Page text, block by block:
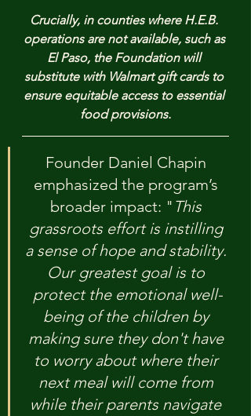
Crucially, in counties where H.E.B.
operations are not available, such as
El Paso, the Foundation will
substitute with Walmart gift cards to
ensure equitable access to essential
food provisions.
Founder Daniel Chapin
emphasized the program’s
broader impact: " This
grassroots effort is instilling
a sense of hope and stability.
Our greatest goal is to
protect the emotional well-
being of the children by
making sure they don't have
to worry about where their
next meal will come from
while their parents navigate